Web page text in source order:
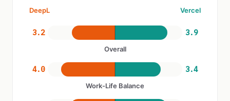
DeepL Vercel
3.2 3.9
Overall
4.0 3.4
Work-Life Balance